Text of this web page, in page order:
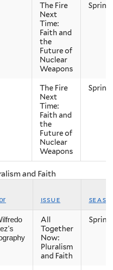
The Fire
Next
Time:
Faith and
the
Future of
Nuclear
Weapons
Spring
The Fire
Next
Time:
Faith and
the
Future of
Nuclear
Weapons
Spring
and Faith
issue
All
Together
Now:
Pluralism
and Faith
Spring